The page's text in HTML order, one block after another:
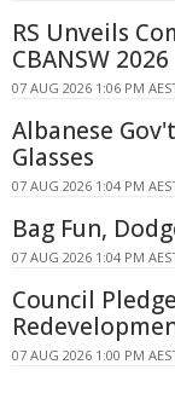
RS Unveils
CBANSW 2026
07 AUG 2026 1:06 PM
Albanese
Glasses
07 AUG 2026 1:04 PM
Bag Fun,
07 AUG 2026 1:04 PM
Council
07 AUG 2026 1:00 PM